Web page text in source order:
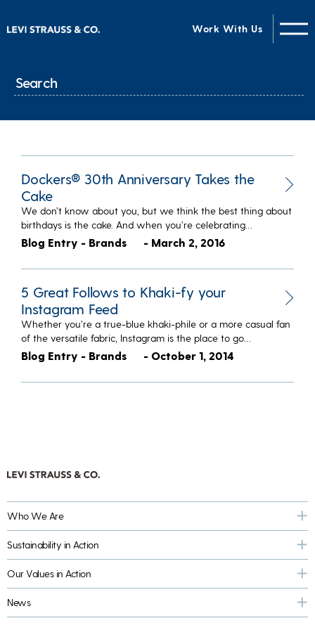
Work With Us
Dockers® 30th Anniversary Takes the
Cake
We don’t know about you, but we think the best thing about
birthdays is the cake. And when you’re celebrating…
Blog Entry - Brands - March 2, 2016
5 Great Follows to Khaki-fy your
Instagram Feed
Whether you’re a true-blue khaki-phile or a more casual fan
of the versatile fabric, Instagram is the place to go…
Blog Entry - Brands - October 1, 2014
Who We Are
Sustainability in Action
Our Values in Action
News